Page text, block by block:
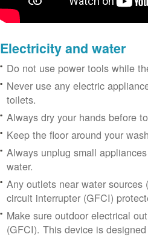
Electricity and water
Do not use power tools while
Never use any electric
toilets.
Always dry your hands before
Keep the floor around your
Always unplug small
water.
Any outlets near water
circuit interrupter (GFCI)
Make sure outdoor electrical
(GFCI). This device is